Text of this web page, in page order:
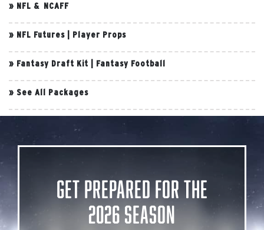
» NFL & NCAFF
» NFL Futures Player Props
» Fantasy Draft Kit Fantasy Football
» See All Packages
Get Prepared for the
2026 Season